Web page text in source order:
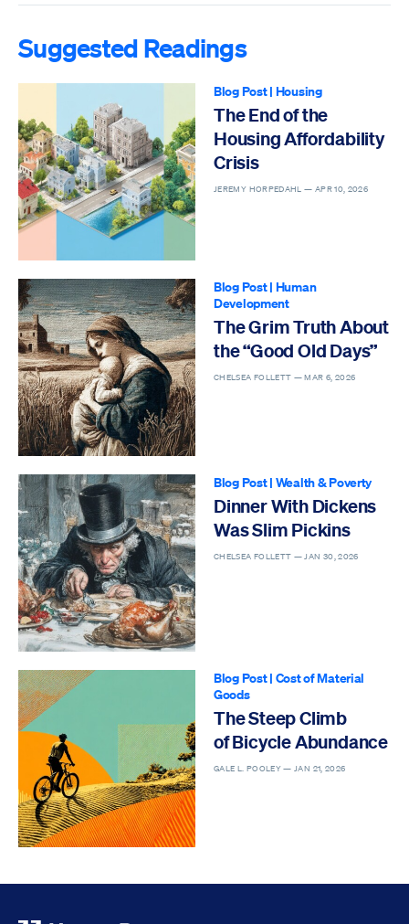
Suggested Readings
Blog Post| Housing
The End of the
Housing Affordability
Crisis
JEREMY HORPEDAHL — APR 10, 2026
Blog Post| Human
Development
The Grim Truth About
the “Good Old Days”
CHELSEA FOLLETT —MAR 6, 2026
Blog Post| Wealth & Poverty
Dinner With Dickens
Was Slim Pickins
CHELSEA FOLLETT — JAN 30, 2026
Blog Post| Cost of Material
Goods
The Steep Climb
of Bicycle Abundance
GALE L. POOLEY — JAN 21, 2026